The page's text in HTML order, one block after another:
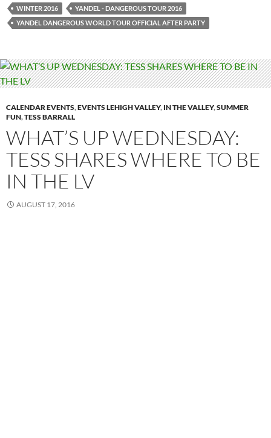
WINTER 2016
YANDEL - DANGEROUS TOUR 2016
YANDEL DANGEROUS WORLD TOUR OFFICIAL AFTER PARTY
CALENDAR EVENTS,EVENTS LEHIGH VALLEY, IN THE VALLEY,SUMMER
FUN,TESS BARRALL
WHAT’S UP WEDNESDAY:
TESS SHARES WHERE TO BE
IN THE LV
AUGUST 17, 2016